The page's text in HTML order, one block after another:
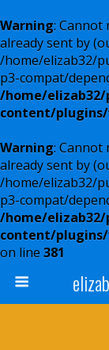
Warning: Cannot
already sent by
/home/elizab32/
p3-compat/
/home/
content/
Warning: Cannot
already sent by
/home/elizab32/
p3-compat/
/home/
content/
on line 381